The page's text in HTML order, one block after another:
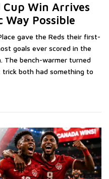
Win Arrives
Possible
gave the Reds their first-
goals ever scored in the
The bench-warmer turned
trick both had something to